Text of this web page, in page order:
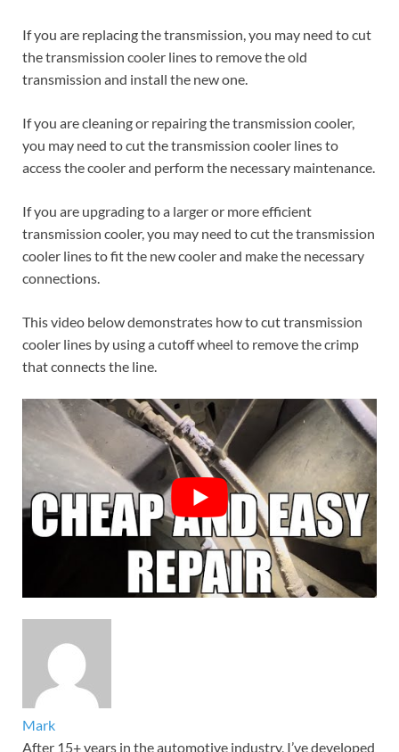
If you are replacing the transmission, you may need to cut
the transmission cooler lines to remove the old
transmission and install the new one.
If you are cleaning or repairing the transmission cooler,
you may need to cut the transmission cooler lines to
access the cooler and perform the necessary maintenance.
If you are upgrading to a larger or more efficient
transmission cooler, you may need to cut the transmission
cooler lines to fit the new cooler and make the necessary
connections.
This video below demonstrates how to cut transmission
cooler lines by using a cutoff wheel to remove the crimp
that connects the line.
Mark
After 15+ years in the automotive industry, I’ve developed